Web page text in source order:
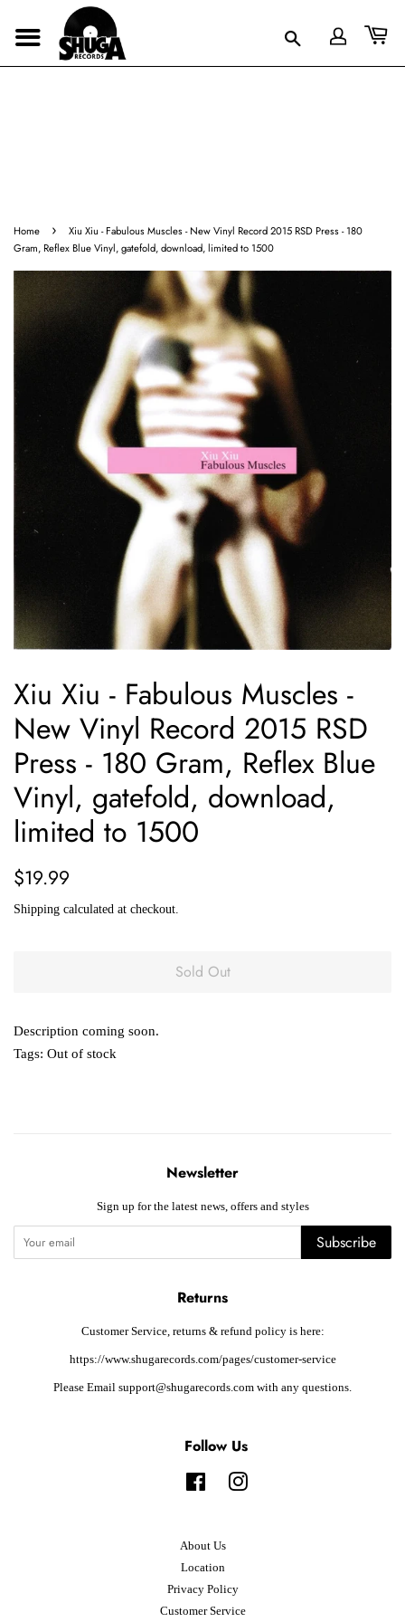
Home ›
Xiu Xiu - Fabulous Muscles - New Vinyl Record 2015 RSD Press - 180
Gram, Reflex Blue Vinyl, gatefold, download, limited to 1500
Xiu Xiu - Fabulous Muscles -
New Vinyl Record 2015 RSD
Press - 180 Gram, Reflex Blue
Vinyl, gatefold, download,
limited to 1500
Regular
$19.99
Shipping calculated at checkout.
Sold Out
Description coming soon.
Tags: Out of stock
Newsletter
Sign up for the latest news, offers and styles
Subscribe
Returns
Customer Service, returns & refund policy is here:
https://www.shugarecords.com/pages/customer-service
Please Email support@shugarecords.com with any questions.
Follow Us
FacebookInstagram
About Us
Location
Privacy Policy
Customer Service